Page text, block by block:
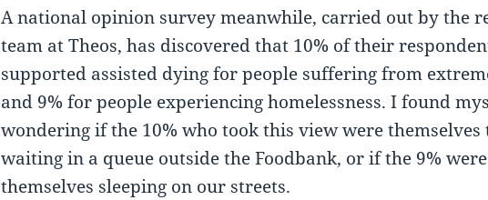
A national opinion survey meanwhile, carried out by the
team at Theos, has discovered that 10% of their
supported assisted dying for people suffering from
and 9% for people experiencing homelessness. I found
wondering if the 10% who took this view were themselves
waiting in a queue outside the Foodbank, or if the 9% were
themselves sleeping on our streets.